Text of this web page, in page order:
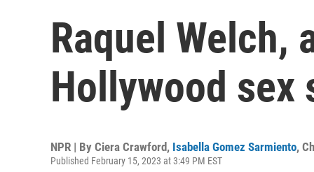
Raquel Welch,
Hollywood sex
NPR | By Ciera Crawford, Isabella Gomez Sarmiento,
Published February 15, 2023 at 3:49 PM EST